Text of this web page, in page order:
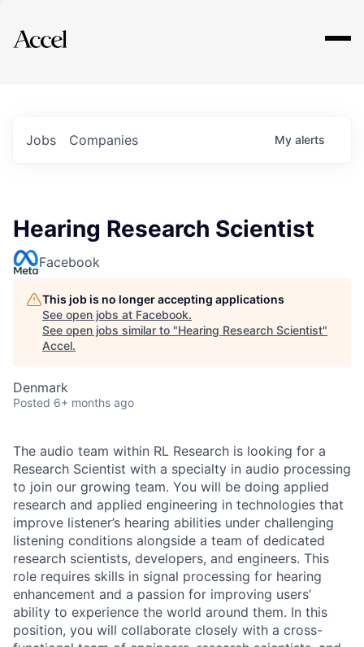
Explore
Jobs Companies My alerts
Hearing Research Scientist
Facebook
This job is no longer accepting applications
See open jobs at Facebook.
See open jobs similar to "Hearing Research Scientist"
Accel.
Denmark
Posted 6+ months ago
The audio team within RL Research is looking for a
Research Scientist with a specialty in audio processing
to join our growing team. You will be doing applied
research and applied engineering in technologies that
improve listener’s hearing abilities under challenging
listening conditions alongside a team of dedicated
research scientists, developers, and engineers. This
role requires skills in signal processing for hearing
enhancement and a passion for improving users’
ability to experience the world around them. In this
position, you will collaborate closely with a cross-